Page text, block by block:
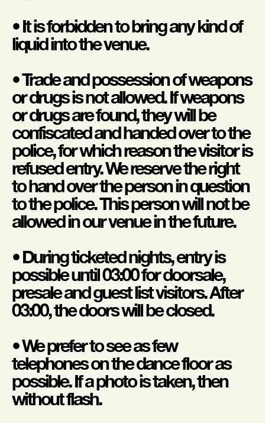
• It is forbidden to bring any kind of
liquid into the venue.
• Trade and possession of weapons
or drugs is not allowed. If weapons
or drugs are found, they will be
confiscated and handed over to the
police, for which reason the visitor is
refused entry. We reserve the right
to hand over the person in question
to the police. This person will not be
allowed in our venue in the future.
• During ticketed nights, entry is
possible until 03:00 for doorsale,
presale and guest list visitors. After
03:00, the doors will be closed.
• We prefer to see as few
telephones on the dance floor as
possible. If a photo is taken, then
without flash.